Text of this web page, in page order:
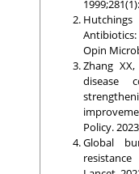
Opin
Zhang
disease
Policy.
Global